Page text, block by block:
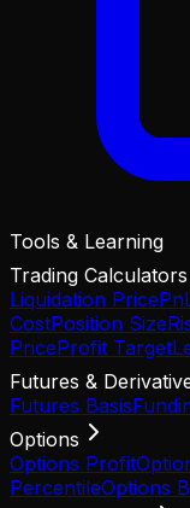
Tools & Learning
Trading Calculators
Liquidation Price
CostPosition Size
PriceProfit Target
Futures &
Futures Basis
Options
Options Profit
PercentileOptions